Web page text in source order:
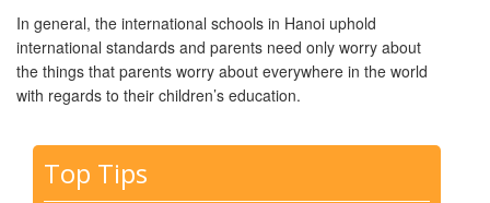
In general, the international schools in Hanoi uphold
international standards and parents need only worry about
the things that parents worry about everywhere in the world
with regards to their children’s education.
Top Tips